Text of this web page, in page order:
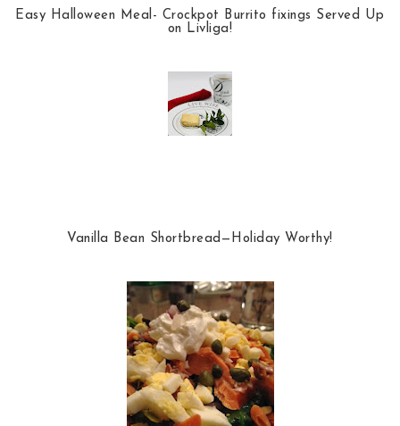
Easy Halloween Meal- Crockpot Burrito fixings Served Up
on Livliga!
Vanilla Bean Shortbread—Holiday Worthy!